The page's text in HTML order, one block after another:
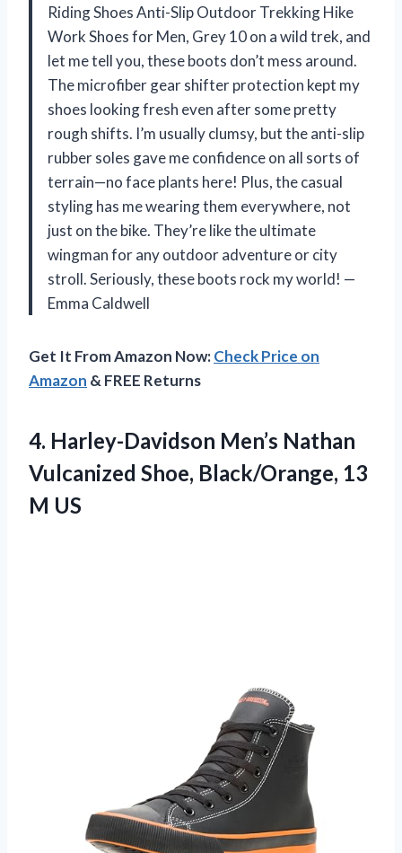
Riding Shoes Anti-Slip Outdoor Trekking Hike
Work Shoes for Men, Grey 10 on a wild trek, and
let me tell you, these boots don’t mess around.
The microfiber gear shifter protection kept my
shoes looking fresh even after some pretty
rough shifts. I’m usually clumsy, but the anti-slip
rubber soles gave me confidence on all sorts of
terrain—no face plants here! Plus, the casual
styling has me wearing them everywhere, not
just on the bike. They’re like the ultimate
wingman for any outdoor adventure or city
stroll. Seriously, these boots rock my world! —
Emma Caldwell
Get It From Amazon Now:Check Price on
Amazon & FREE Returns
4. Harley-Davidson Men’s Nathan
Vulcanized Shoe, Black/Orange, 13
M US